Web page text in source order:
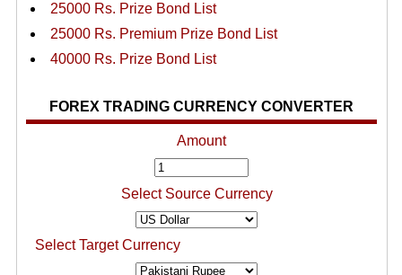
25000 Rs. Prize Bond List
25000 Rs. Premium Prize Bond List
40000 Rs. Prize Bond List
FOREX TRADING CURRENCY CONVERTER
Amount
Select Source Currency
Select Target Currency